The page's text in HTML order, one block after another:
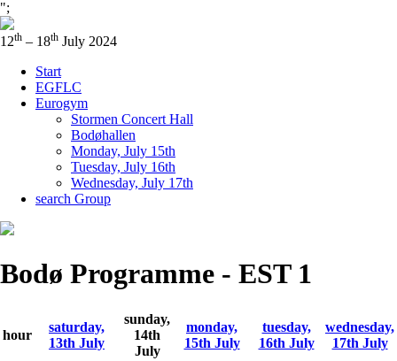
";
12th – 18th July 2024
Start
EGFLC
Eurogym
Stormen Concert Hall
Bodøhallen
Monday, July 15th
Tuesday, July 16th
Wednesday, July 17th
search Group
Bodø Programme - EST 1
hour
saturday,
13th July
sunday,
14th
July
monday,
15th July
tuesday,
16th July
wednesday,
17th July